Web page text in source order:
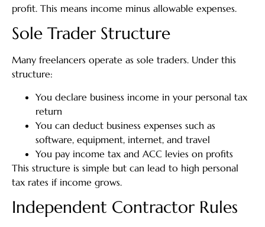
profit. This means income minus allowable expenses.
Sole Trader Structure
Many freelancers operate as sole traders. Under this
structure:
You declare business income in your personal tax
return
You can deduct business expenses such as
software, equipment, internet, and travel
You pay income tax and ACC levies on profits
This structure is simple but can lead to high personal
tax rates if income grows.
Independent Contractor Rules